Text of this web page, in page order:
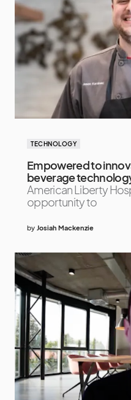
TECHNOLOGY
Empowered to
beverage
American Liberty
opportunity to
by Josiah Mackenzie